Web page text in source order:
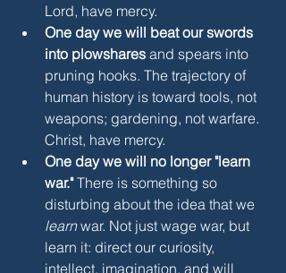
Lord, have mercy.
One day we will beat our swords
into plowshares and spears into
pruning hooks. The trajectory of
human history is toward tools, not
weapons; gardening, not warfare.
Christ, have mercy.
One day we will no longer "learn
war." There is something so
disturbing about the idea that we
learn war. Not just wage war, but
learn it: direct our curiosity,
intellect, imagination, and will